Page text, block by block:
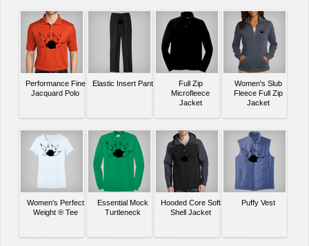
Performance Fine
Jacquard Polo
Elastic Insert Pant
Full Zip
Microfleece
Jacket
Women's Slub
Fleece Full Zip
Jacket
Women's Perfect
Weight ® Tee
Essential Mock
Turtleneck
Hooded Core Soft
Shell Jacket
Puffy Vest